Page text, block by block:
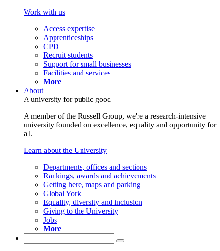
Work with us
Access expertise
Apprenticeships
CPD
Recruit students
Support for small businesses
Facilities and services
More
About
A university for public good
A member of the Russell Group, we're a research-intensive
university founded on excellence, equality and opportunity for
all.
Learn about the University
Departments, offices and sections
Rankings, awards and achievements
Getting here, maps and parking
Global York
Equality, diversity and inclusion
Giving to the University
Jobs
More